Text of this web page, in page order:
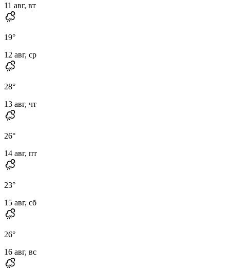
11 авг, вт
19°
12 авг, ср
28°
13 авг, чт
26°
14 авг, пт
23°
15 авг, сб
26°
16 авг, вс